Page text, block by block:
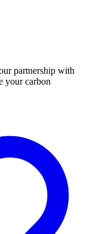
partnership with
your carbon